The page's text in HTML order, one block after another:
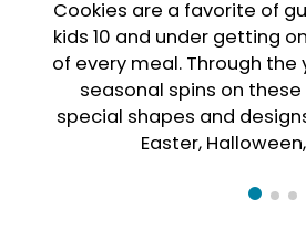
Cookies are a favorite of
kids 10 and under getting
of every meal. Through the
seasonal spins on
special shapes and
Easter,